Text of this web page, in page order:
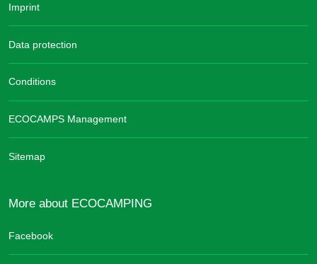
Imprint
Data protection
Conditions
ECOCAMPS Management
Sitemap
More about ECOCAMPING
Facebook